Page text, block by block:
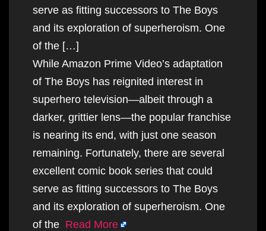
serve as fitting successors to The Boys
and its exploration of superheroism. One
of the […]
While Amazon Prime Video’s adaptation
of The Boys has reignited interest in
superhero television—albeit through a
darker, grittier lens—the popular franchise
is nearing its end, with just one season
remaining. Fortunately, there are several
excellent comic book series that could
serve as fitting successors to The Boys
and its exploration of superheroism. One
of the Read More